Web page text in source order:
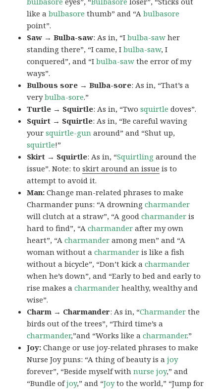
like abulbasore thumb” and “Abulbasore
point”.
Saw → Bulba-saw: As in, “Ibulba-saw her
standing there”, “I came, Ibulba-saw, I
conquered”, and “Ibulba-saw the error of my
ways”.
Bulbous sore → Bulba-sore: As in, “That’s a
verybulba-sore.”
Turtle → Squirtle: As in, “Twosquirtle doves”.
Squirt → Squirtle: As in, “Be careful waving
yoursquirtle-gun around” and “Shut up,
squirtle!”
Skirt → Squirtle: As in, “Squirtling around the
issue”. Note: toskirt around an issue is to
attempt to avoid it.
Man:Change man-related phrases to make
Charmander puns: “A drowningcharmander
will clutch at a straw”, “A goodcharmander is
hard to find”, “Acharmander after my own
heart”, “Acharmander among men” and “A
woman without acharmander is like a fish
without a bicycle”, “Don’t kick acharmander
when he’s down”, and “Early to bed and early to
rise makes acharmander healthy, wealthy and
wise”.
Charm → Charmander: As in, “Charmander the
birds out of the trees”, “Third time’s a
charmander,”and “Works like acharmander.”
Joy:Change or use joy-related phrases to make
Nurse Joy puns: “A thing of beauty is ajoy
forever”, “Beside myself withnurse joy,” and
“Bundle ofjoy,” and “Joyto the world,” “Jump for